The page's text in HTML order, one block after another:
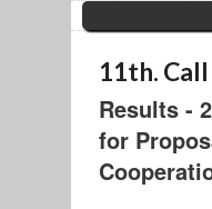
11th.
Results -
for